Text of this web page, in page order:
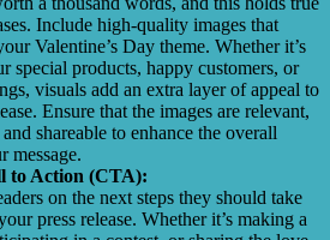
Include high-quality images that
Valentine’s Day theme. Whether it’s
special products, happy customers, or
visuals add an extra layer of appeal to
Ensure that the images are relevant,
shareable to enhance the overall
message.
to Action (CTA):
on the next steps they should take
press release. Whether it’s making a